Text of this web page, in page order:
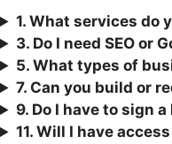
1. What services do
3. Do I need SEO or
5. What types of
7. Can you build or
9. Do I have to sign
11. Will I have